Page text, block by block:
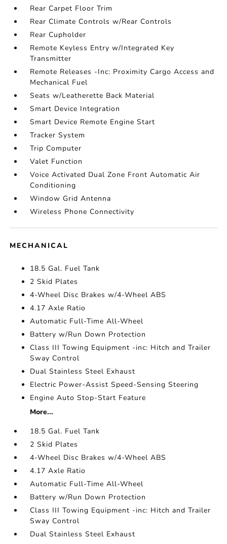
Rear Carpet Floor Trim
Rear Climate Controls w/Rear Controls
Rear Cupholder
Remote Keyless Entry w/Integrated Key
Transmitter
Remote Releases -Inc: Proximity Cargo Access and
Mechanical Fuel
Seats w/Leatherette Back Material
Smart Device Integration
Smart Device Remote Engine Start
Tracker System
Trip Computer
Valet Function
Voice Activated Dual Zone Front Automatic Air
Conditioning
Window Grid Antenna
Wireless Phone Connectivity
MECHANICAL
18.5 Gal. Fuel Tank
2 Skid Plates
4-Wheel Disc Brakes w/4-Wheel ABS
4.17 Axle Ratio
Automatic Full-Time All-Wheel
Battery w/Run Down Protection
Class III Towing Equipment -inc: Hitch and Trailer
Sway Control
Dual Stainless Steel Exhaust
Electric Power-Assist Speed-Sensing Steering
Engine Auto Stop-Start Feature
More...
18.5 Gal. Fuel Tank
2 Skid Plates
4-Wheel Disc Brakes w/4-Wheel ABS
4.17 Axle Ratio
Automatic Full-Time All-Wheel
Battery w/Run Down Protection
Class III Towing Equipment -inc: Hitch and Trailer
Sway Control
Dual Stainless Steel Exhaust